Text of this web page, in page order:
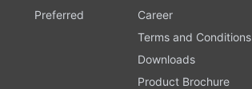
Preferred
Career
Terms and Conditions
Downloads
Product Brochure